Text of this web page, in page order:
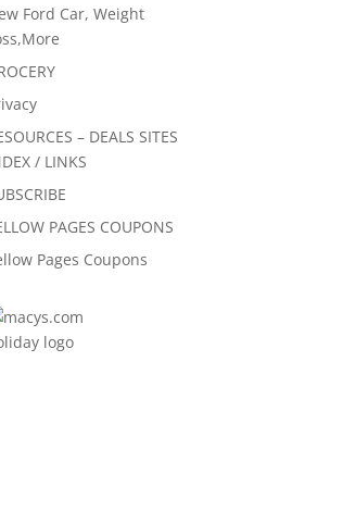
Ford Car, Weight
– DEALS SITES
/ LINKS
PAGES COUPONS
Pages Coupons